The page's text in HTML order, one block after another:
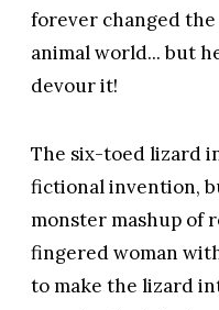
forever changed the
animal world... but
devour it!
The six-toed lizard
fictional invention,
monster mashup of
fingered woman
to make the lizard